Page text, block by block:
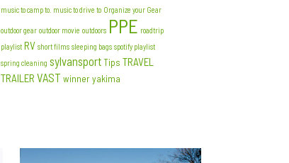
music to camp to. music to drive to Organize your Gear
outdoor gear outdoor movie outdoors PPE roadtrip
playlist RV short films sleeping bags spotify playlist
spring cleaning sylvansport Tips TRAVEL
TRAILER VAST winner yakima